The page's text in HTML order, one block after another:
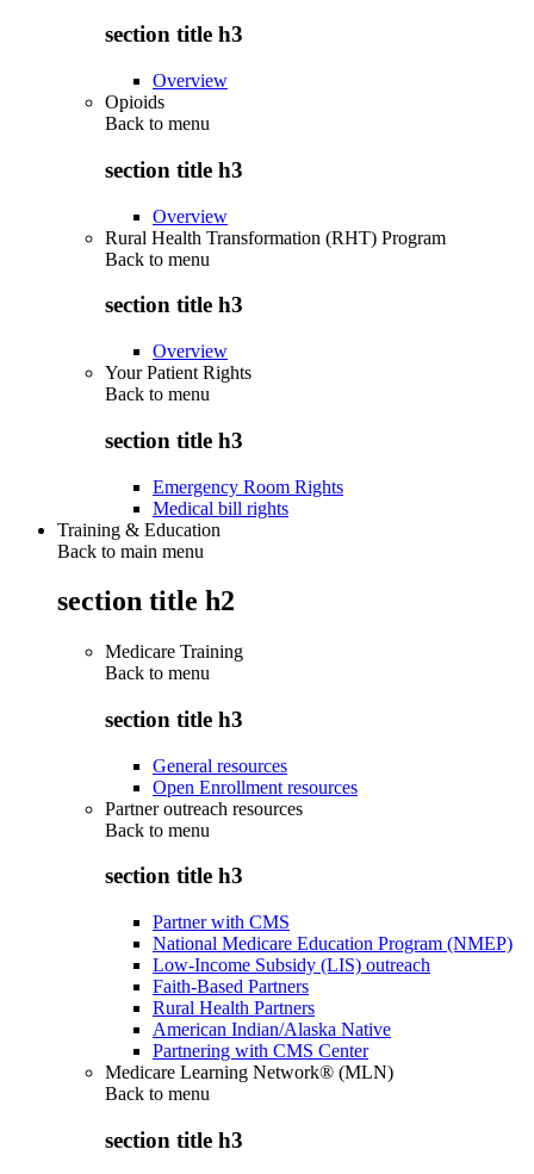
section title h3
Overview
Opioids
Back to menu
section title h3
Overview
Rural Health Transformation (RHT) Program
Back to menu
section title h3
Overview
Your Patient Rights
Back to menu
section title h3
Emergency Room Rights
Medical bill rights
Training & Education
Back to main menu
section title h2
Medicare Training
Back to menu
section title h3
General resources
Open Enrollment resources
Partner outreach resources
Back to menu
section title h3
Partner with CMS
National Medicare Education Program (NMEP)
Low-Income Subsidy (LIS) outreach
Faith-Based Partners
Rural Health Partners
American Indian/Alaska Native
Partnering with CMS Center
Medicare Learning Network® (MLN)
Back to menu
section title h3